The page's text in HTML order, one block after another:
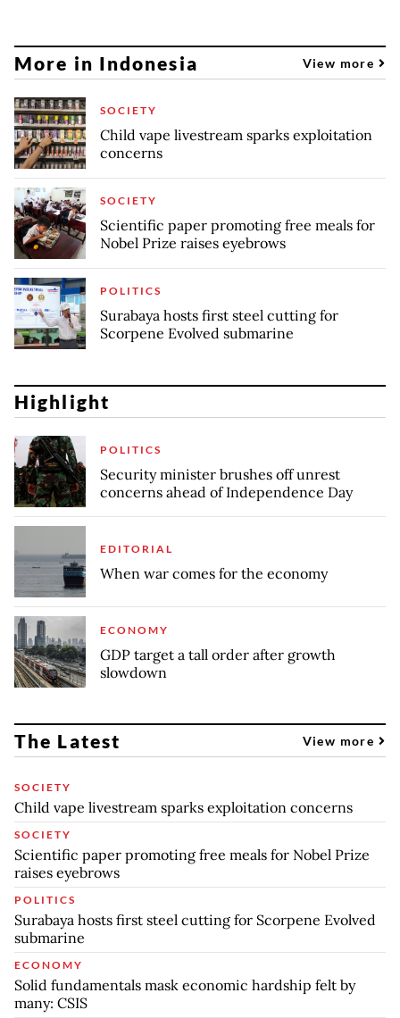
More in Indonesia View more
SOCIETY
Child vape livestream sparks exploitation
concerns
SOCIETY
Scientific paper promoting free meals for
Nobel Prize raises eyebrows
POLITICS
Surabaya hosts first steel cutting for
Scorpene Evolved submarine
Highlight
POLITICS
Security minister brushes off unrest
concerns ahead of Independence Day
EDITORIAL
When war comes for the economy
ECONOMY
GDP target a tall order after growth
slowdown
The Latest View more
SOCIETY
Child vape livestream sparks exploitation concerns
SOCIETY
Scientific paper promoting free meals for Nobel Prize
raises eyebrows
POLITICS
Surabaya hosts first steel cutting for Scorpene Evolved
submarine
ECONOMY
Solid fundamentals mask economic hardship felt by
many: CSIS